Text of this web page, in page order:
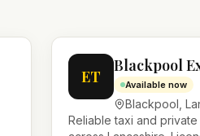
ET
Blackpool
Available now
Blackpool
Reliable taxi and